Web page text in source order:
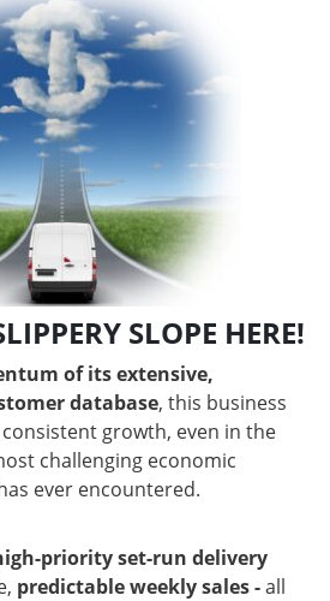
SLOPE HERE!
of its extensive,
database, this business
growth, even in the
challenging economic
ever encountered.
priority set-run delivery
predictable weekly sales -all